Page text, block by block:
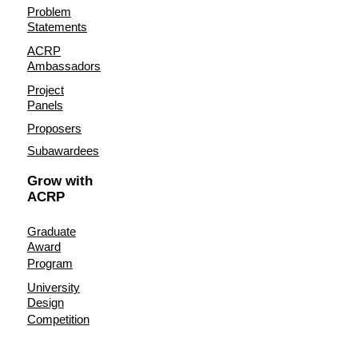
Problem
Statements
ACRP
Ambassadors
Project
Panels
Proposers
Subawardees
Grow with
ACRP
Graduate
Award
Program
University
Design
Competition